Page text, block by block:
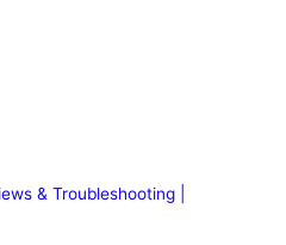
& Troubleshooting |